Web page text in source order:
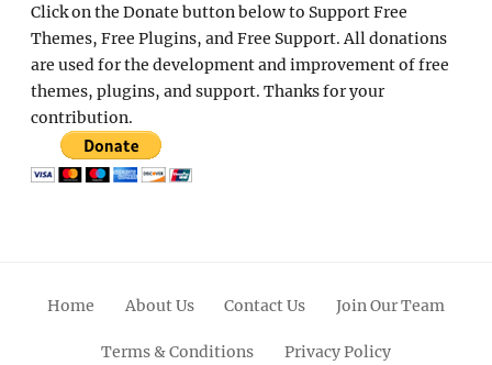
Click on the Donate button below to Support Free
Themes, Free Plugins, and Free Support. All donations
are used for the development and improvement of free
themes, plugins, and support. Thanks for your
contribution.
Home About Us Contact Us Join Our Team
Terms & Conditions Privacy Policy